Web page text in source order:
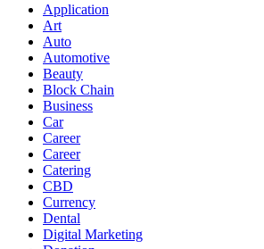
Application
Art
Auto
Automotive
Beauty
Block Chain
Business
Car
Career
Career
Catering
CBD
Currency
Dental
Digital Marketing